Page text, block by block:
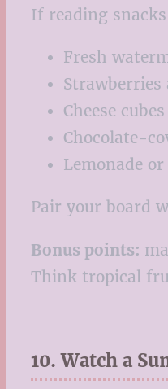
If reading
Fresh
Strawberries
Cheese
Chocolate-
Lemonade
Pair your board
Bonus points:
Think tropical
10. Watch a